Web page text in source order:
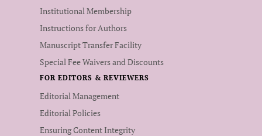
Institutional Membership
Instructions for Authors
Manuscript Transfer Facility
Special Fee Waivers and Discounts
FOR EDITORS & REVIEWERS
Editorial Management
Editorial Policies
Ensuring Content Integrity